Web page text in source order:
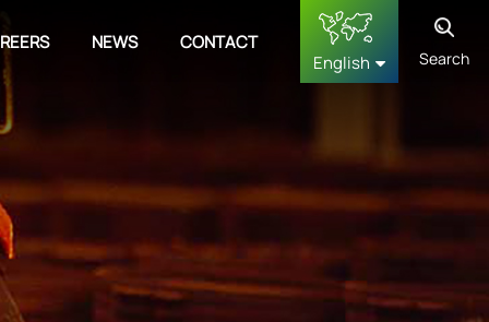
NEWS
CONTACT
English
français
Deutsch
русский
Search